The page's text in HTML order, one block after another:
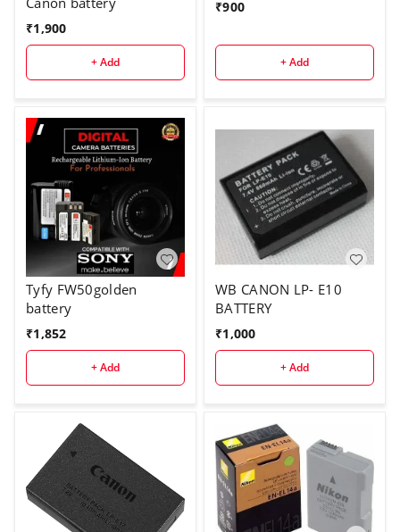
₹1,900
+ Add
₹900
+ Add
Tyfy FW50golden
battery
₹1,852
+ Add
WB CANON LP- E10
BATTERY
₹1,000
+ Add